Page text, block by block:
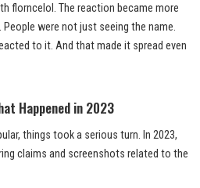
florncelol. The reaction became more
were not just seeing the name.
to it. And that made it spread even
Happened in 2023
things took a serious turn. In 2023,
claims and screenshots related to the